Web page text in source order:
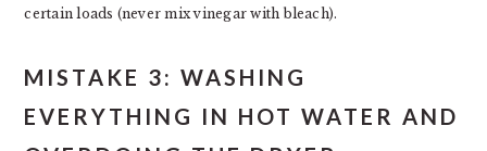
certain loads (never mix vinegar with bleach).
MISTAKE 3: WASHING
EVERYTHING IN HOT WATER AND